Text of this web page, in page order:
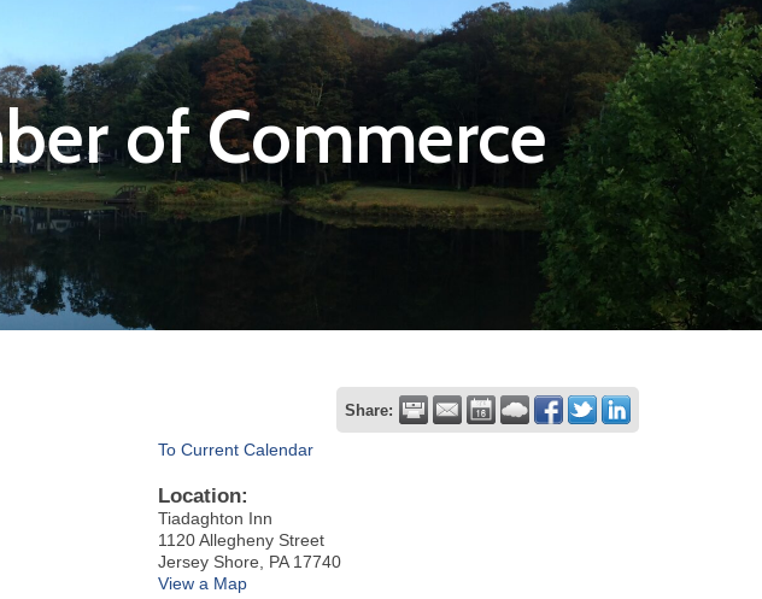
of Commerce
Share:
To Current Calendar
Location:
Tiadaghton Inn
1120 Allegheny Street
Jersey Shore, PA 17740
View a Map